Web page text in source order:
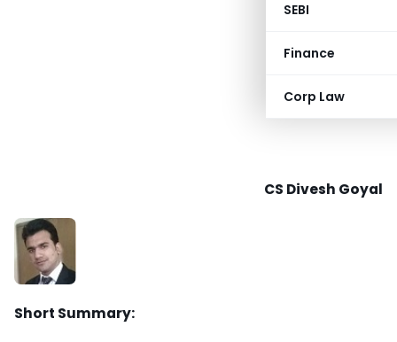
SEBI
Finance
Corp Law
CS Divesh Goyal
Short Summary: